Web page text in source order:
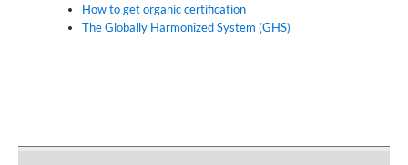
How to get organic certification
The Globally Harmonized System (GHS)